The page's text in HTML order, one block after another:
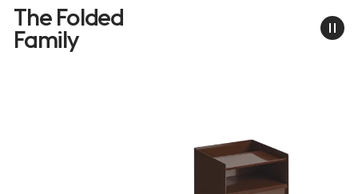
The Folded
Family